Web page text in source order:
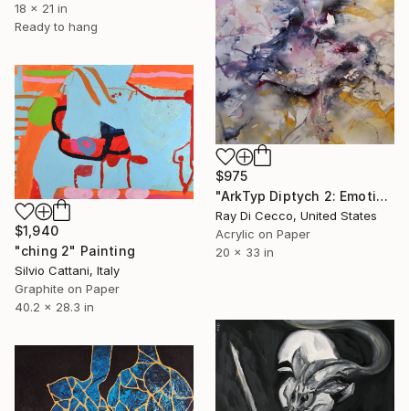
18 x 21 in
Ready to hang
$975
"ArkTyp Diptych 2: Emotion is an ancient pool, she said, you just imitate the movements of stars." Painting
Ray Di Cecco, United States
Acrylic on Paper
20 x 33 in
$1,940
"ching 2" Painting
Silvio Cattani, Italy
Graphite on Paper
40.2 x 28.3 in